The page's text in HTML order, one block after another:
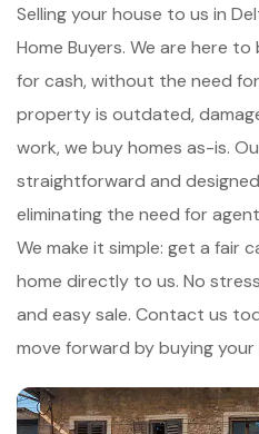
Selling your house to us in
Home Buyers. We are here
for cash, without the need
property is outdated,
work, we buy homes as-is.
straightforward and
eliminating the need for
We make it simple: get a fair
home directly to us. No
and easy sale. Contact us
move forward by buying your